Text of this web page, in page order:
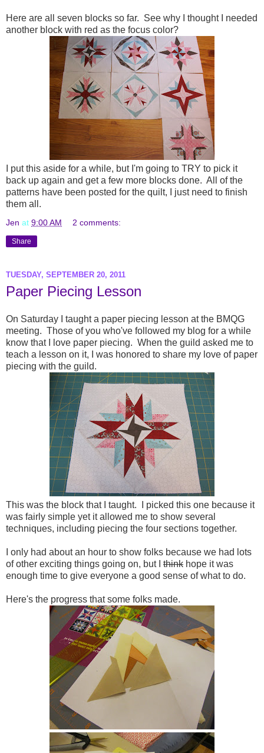
Here are all seven blocks so far. See why I thought I needed
another block with red as the focus color?
I put this aside for a while, but I'm going to TRY to pick it
back up again and get a few more blocks done. All of the
patterns have been posted for the quilt, I just need to finish
them all.
Jen at 9:00 AM 2 comments:
Share
TUESDAY, SEPTEMBER 20, 2011
Paper Piecing Lesson
On Saturday I taught a paper piecing lesson at the BMQG
meeting. Those of you who've followed my blog for a while
know that I love paper piecing. When the guild asked me to
teach a lesson on it, I was honored to share my love of paper
piecing with the guild.
This was the block that I taught. I picked this one because it
was fairly simple yet it allowed me to show several
techniques, including piecing the four sections together.
I only had about an hour to show folks because we had lots
of other exciting things going on, but I think hope it was
enough time to give everyone a good sense of what to do.
Here's the progress that some folks made.